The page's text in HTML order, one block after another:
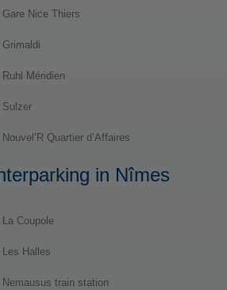
Nice Thiers
Méridien
Sulzer
Quartier d’Affaires
in Nîmes
Coupole
Halles
train station